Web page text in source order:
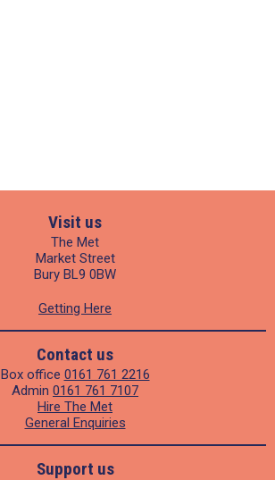
Visit us
The Met
Market Street
Bury BL9 0BW
Getting Here
Contact us
Box office 0161 761 2216
Admin 0161 761 7107
Hire The Met
General Enquiries
Support us